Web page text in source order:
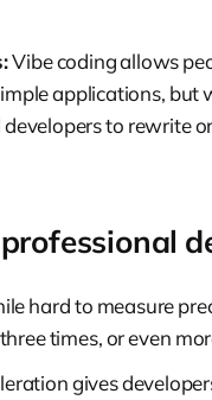
Vibe coding allows
applications, but
to rewrite
hard to measure
times, or even
gives